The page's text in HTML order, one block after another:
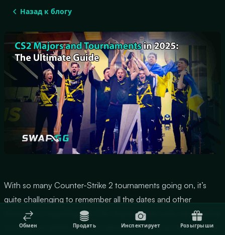
Назад к блогу
With so many Counter-Strike 2 tournaments going on, it’s
quite challenging to remember all the dates and other
information regarding the CS2 majors. That’s why we decided
to create an article, that can serve as your all-in-one place for
Обмен Продать Инспектирует Розыгрыши